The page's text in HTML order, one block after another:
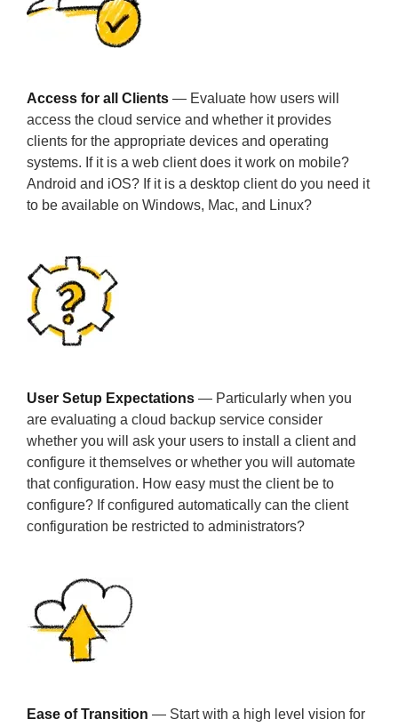
Access for all Clients — Evaluate how users will
access the cloud service and whether it provides
clients for the appropriate devices and operating
systems. If it is a web client does it work on mobile?
Android and iOS? If it is a desktop client do you need it
to be available on Windows, Mac, and Linux?
User Setup Expectations — Particularly when you
are evaluating a cloud backup service consider
whether you will ask your users to install a client and
configure it themselves or whether you will automate
that configuration. How easy must the client be to
configure? If configured automatically can the client
configuration be restricted to administrators?
Ease of Transition — Start with a high level vision for